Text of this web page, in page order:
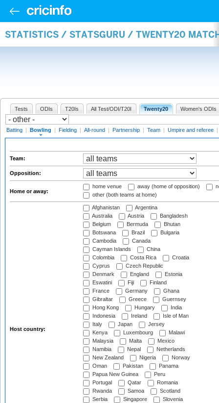
STATISTICS / STATSGURU / TWENTY20
Tests ODIs T20Is All Test/ODI/T20I Twenty20 Women's ODIs
Batting | Bowling | Fielding | All-round | Partnership | Team | Umpire and referee |
Team:
Opposition:
Home or away:
home venue away (home of opposition)
other (both teams at home)
Host country:
Afghanistan
Argentina
Australia
Austria
Bangladesh
Belgium
Bermuda
Bhutan
Botswana
Brazil
Bulgaria
Cambodia
Canada
Cayman Islands
China
Colombia
Costa Rica
Croatia
Cyprus
Czech Republic
Denmark
England
Estonia
Eswatini
Fiji
Finland
France
Germany
Ghana
Gibraltar
Greece
Guernsey
Hong Kong
Hungary
India
Indonesia
Ireland
Isle of Man
Italy
Japan
Jersey
Kenya
Luxembourg
Malawi
Malaysia
Malta
Mexico
Namibia
Nepal
Netherlands
New Zealand
Nigeria
Norway
Oman
Pakistan
Panama
Papua New Guinea
Peru
Portugal
Qatar
Romania
Rwanda
Samoa
Scotland
Serbia
Singapore
Slovenia